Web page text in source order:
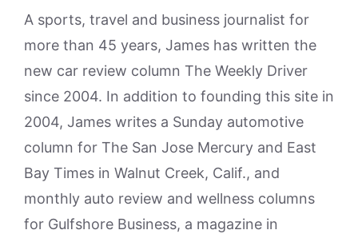
A sports, travel and business journalist for
more than 45 years, James has written the
new car review column The Weekly Driver
since 2004. In addition to founding this site in
2004, James writes a Sunday automotive
column for The San Jose Mercury and East
Bay Times in Walnut Creek, Calif., and
monthly auto review and wellness columns
for Gulfshore Business, a magazine in